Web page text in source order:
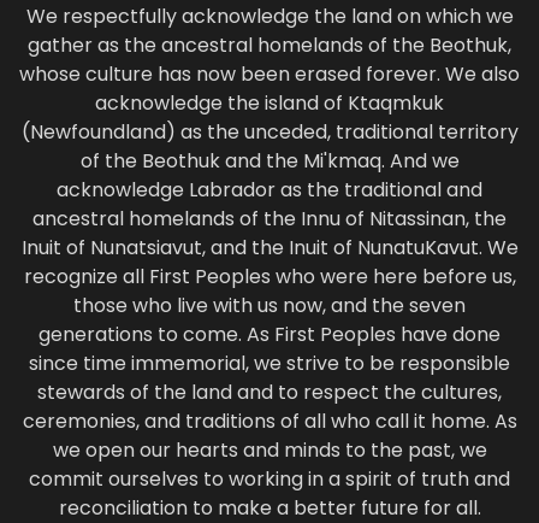
We respectfully acknowledge the land on which we
gather as the ancestral homelands of the Beothuk,
whose culture has now been erased forever. We also
acknowledge the island of Ktaqmkuk
(Newfoundland) as the unceded, traditional territory
of the Beothuk and the Mi'kmaq. And we
acknowledge Labrador as the traditional and
ancestral homelands of the Innu of Nitassinan, the
Inuit of Nunatsiavut, and the Inuit of NunatuKavut. We
recognize all First Peoples who were here before us,
those who live with us now, and the seven
generations to come. As First Peoples have done
since time immemorial, we strive to be responsible
stewards of the land and to respect the cultures,
ceremonies, and traditions of all who call it home. As
we open our hearts and minds to the past, we
commit ourselves to working in a spirit of truth and
reconciliation to make a better future for all.